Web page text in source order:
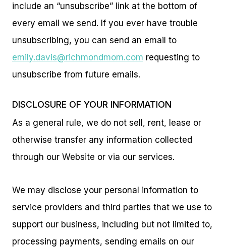
include an “unsubscribe” link at the bottom of
every email we send. If you ever have trouble
unsubscribing, you can send an email to
emily.davis@richmondmom.com requesting to
unsubscribe from future emails.
DISCLOSURE OF YOUR INFORMATION
As a general rule, we do not sell, rent, lease or
otherwise transfer any information collected
through our Website or via our services.
We may disclose your personal information to
service providers and third parties that we use to
support our business, including but not limited to,
processing payments, sending emails on our